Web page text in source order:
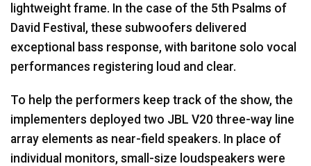
lightweight frame. In the case of the 5th Psalms of
David Festival, these subwoofers delivered
exceptional bass response, with baritone solo vocal
performances registering loud and clear.
To help the performers keep track of the show, the
implementers deployed two JBL V20 three-way line
array elements as near-field speakers. In place of
individual monitors, small-size loudspeakers were